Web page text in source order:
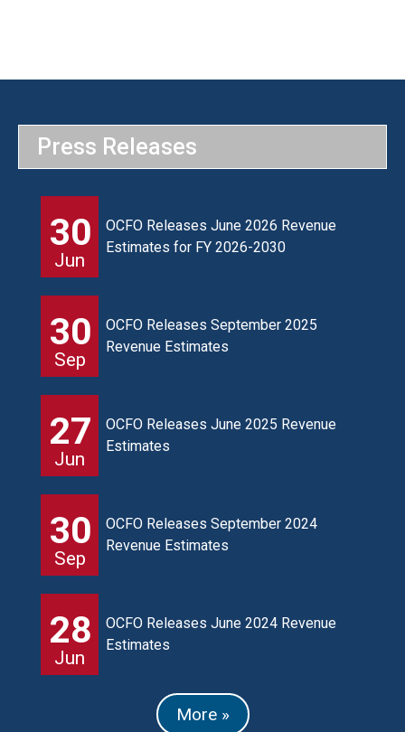
Press Releases
30
Jun
OCFO Releases June 2026 Revenue
Estimates for FY 2026-2030
30
Sep
OCFO Releases September 2025
Revenue Estimates
27
Jun
OCFO Releases June 2025 Revenue
Estimates
30
Sep
OCFO Releases September 2024
Revenue Estimates
28
Jun
OCFO Releases June 2024 Revenue
Estimates
More »